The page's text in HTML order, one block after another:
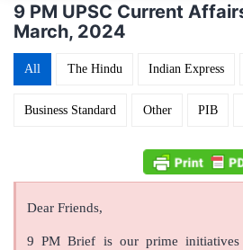
9 PM UPSC Current
March, 2024
All The Hindu Indian Express
Business Standard Other PIB
Dear Friends,
9 PM Brief is our prime